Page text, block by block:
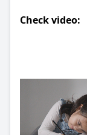
Check video: